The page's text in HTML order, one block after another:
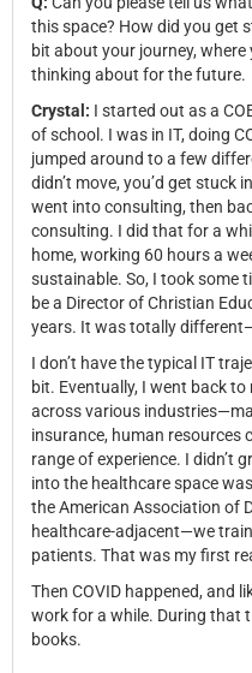
this space? How did you get
bit about your journey,
thinking about for the future.
Crystal: I started out as a
of school. I was in IT, doing
jumped around to a few
didn’t move, you’d get stuck
went into consulting, then
consulting. I did that for a
home, working 60 hours a
sustainable. So, I took some
be a Director of Christian
years. It was totally
I don’t have the typical IT
bit. Eventually, I went back
across various
insurance, human resources
range of experience. I didn’t
into the healthcare space
the American Association of
healthcare-adjacent—we
patients. That was my first
Then COVID happened, and
work for a while. During that
books.